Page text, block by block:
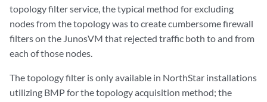
topology filter service, the typical method for excluding
nodes from the topology was to create cumbersome firewall
filters on the JunosVM that rejected traffic both to and from
each of those nodes.
The topology filter is only available in NorthStar installations
utilizing BMP for the topology acquisition method; the